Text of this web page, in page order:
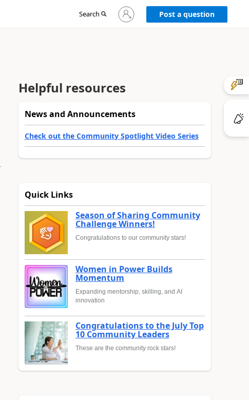
Search
Sign
in
Post a question
Helpful resources
News and Announcements
Check out the Community Spotlight Video Series
Quick Links
Season of Sharing Community
Challenge Winners!
Congratulations to our community stars!
Women in Power Builds
Momentum
Expanding mentorship, skilling, and AI
innovation
Congratulations to the July Top
10 Community Leaders
These are the community rock stars!